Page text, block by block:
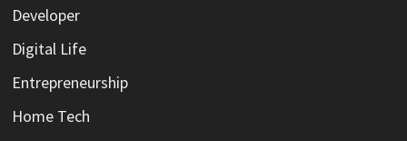
Developer
Digital Life
Entrepreneurship
Home Tech